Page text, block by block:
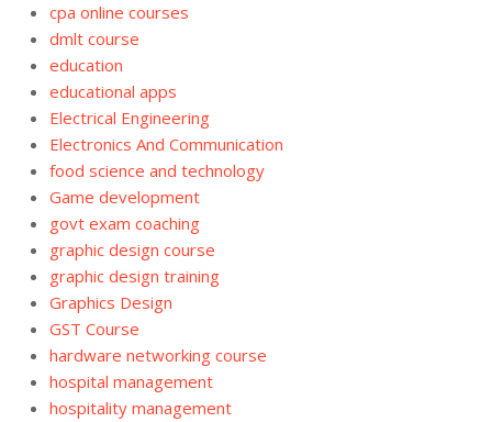
cpa online courses
dmlt course
education
educational apps
Electrical Engineering
Electronics And Communication
food science and technology
Game development
govt exam coaching
graphic design course
graphic design training
Graphics Design
GST Course
hardware networking course
hospital management
hospitality management